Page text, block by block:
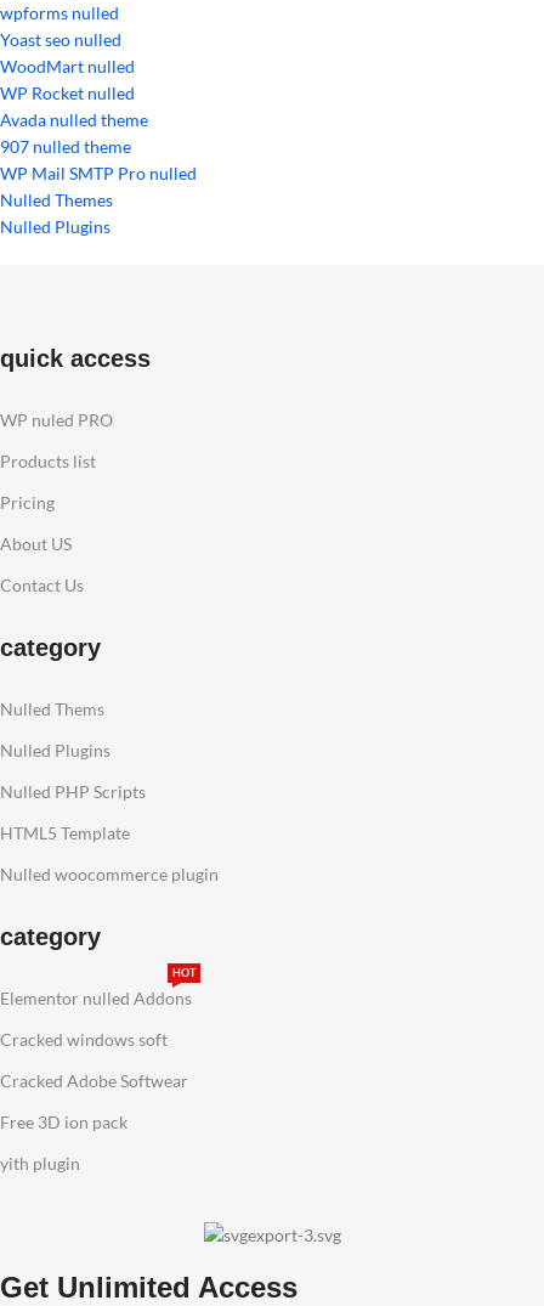
wpforms nulled
Yoast seo nulled
WoodMart nulled
WP Rocket nulled
Avada nulled theme
907 nulled theme
WP Mail SMTP Pro nulled
Nulled Themes
Nulled Plugins
quick access
WP nuled PRO
Products list
Pricing
About US
Contact Us
category
Nulled Thems
Nulled Plugins
Nulled PHP Scripts
HTML5 Template
Nulled woocommerce plugin
category
Elementor nulled Addons
HOT
Cracked windows soft
Cracked Adobe Softwear
Free 3D ion pack
yith plugin
Get Unlimited Access